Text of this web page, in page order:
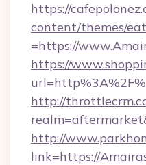
https://
content/themes/
=https://
https://
http://
http://
link=https://